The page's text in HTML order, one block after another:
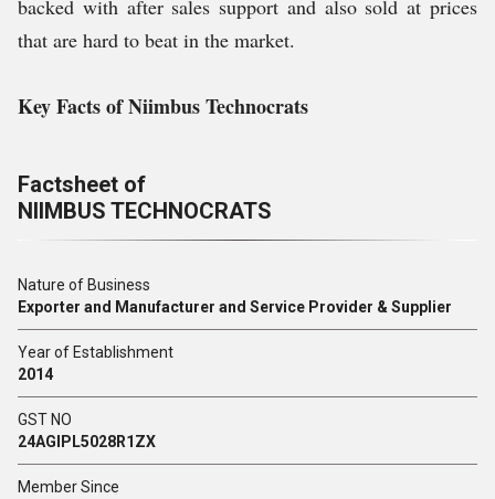
backed with after sales support and also sold at prices
that are hard to beat in the market.
Key Facts of Niimbus Technocrats
Factsheet of
NIIMBUS TECHNOCRATS
Nature of Business
Exporter and Manufacturer and Service Provider & Supplier
Year of Establishment
2014
GST NO
24AGIPL5028R1ZX
Member Since